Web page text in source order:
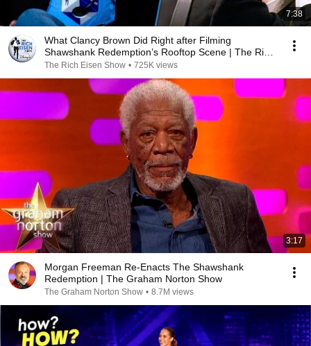
7:38
What Clancy Brown Did Right after Filming
Shawshank Redemption’s Rooftop Scene | The Rich
Eisen Show
The Rich Eisen Show • 725K views
3:17
Morgan Freeman Re-Enacts The Shawshank
Redemption | The Graham Norton Show
The Graham Norton Show • 8.7M views